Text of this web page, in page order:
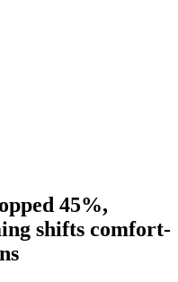
45%,
shifts comfort-